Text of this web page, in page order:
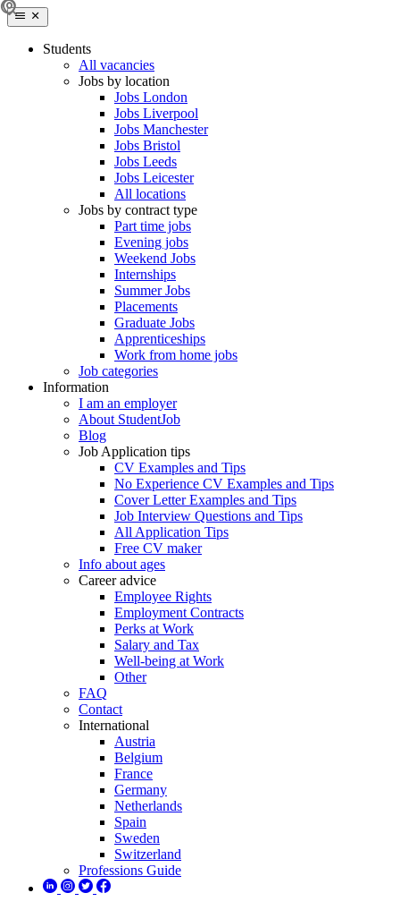
Students
All vacancies
Jobs by location
Jobs London
Jobs Liverpool
Jobs Manchester
Jobs Bristol
Jobs Leeds
Jobs Leicester
All locations
Jobs by contract type
Part time jobs
Evening jobs
Weekend Jobs
Internships
Summer Jobs
Placements
Graduate Jobs
Apprenticeships
Work from home jobs
Job categories
Information
I am an employer
About StudentJob
Blog
Job Application tips
CV Examples and Tips
No Experience CV Examples and Tips
Cover Letter Examples and Tips
Job Interview Questions and Tips
All Application Tips
Free CV maker
Info about ages
Career advice
Employee Rights
Employment Contracts
Perks at Work
Salary and Tax
Well-being at Work
Other
FAQ
Contact
International
Austria
Belgium
France
Germany
Netherlands
Spain
Sweden
Switzerland
Professions Guide